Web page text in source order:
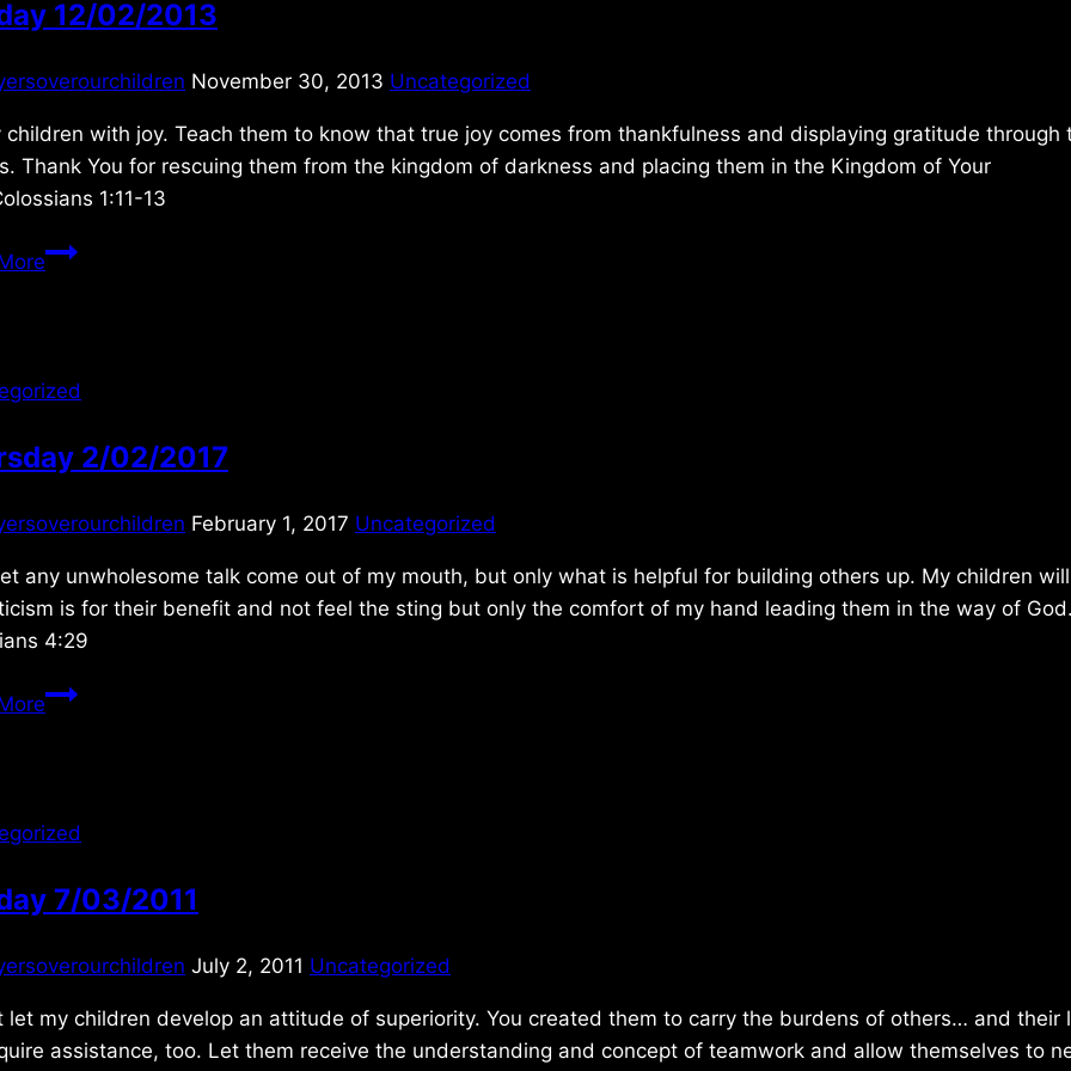
12/02/2013
November 30, 2013 Uncategorized
children with joy. Teach them to know that true joy comes from thankfulness and displaying gratitude through
Thank You for rescuing them from the kingdom of darkness and placing them in the Kingdom of Your
1:11-13
Sunday
2/02/2017
February 1, 2017 Uncategorized
any unwholesome talk come out of my mouth, but only what is helpful for building others up. My children
is for their benefit and not feel the sting but only the comfort of my hand leading them in the way of
4:29
Thursday
7/03/2011
July 2, 2011 Uncategorized
let my children develop an attitude of superiority. You created them to carry the burdens of others… and their
assistance, too. Let them receive the understanding and concept of teamwork and allow themselves to